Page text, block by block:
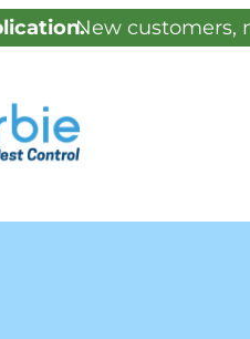
New customers,